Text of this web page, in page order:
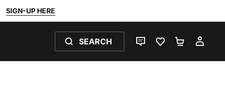
SIGN-UP HERE
SEARCH
LIVE CHATFAVOURITES 0